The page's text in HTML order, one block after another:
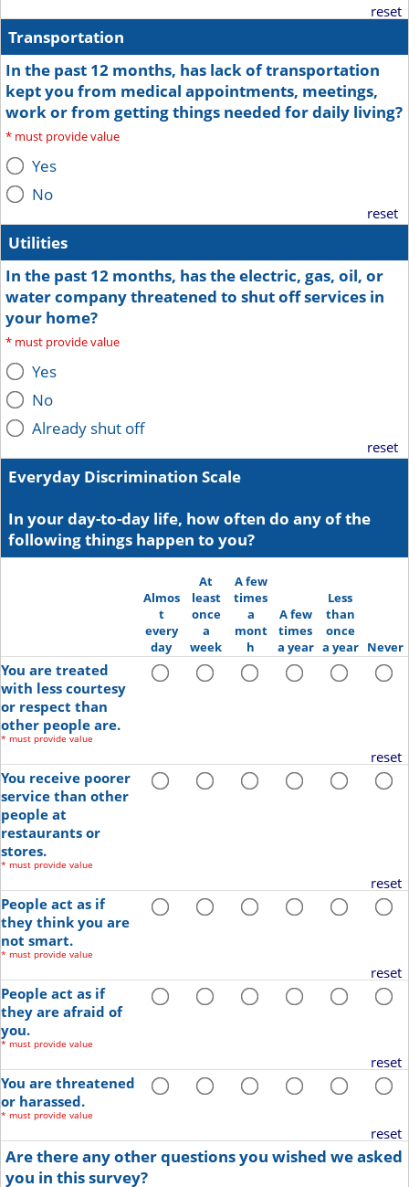
reset
Transportation
In the past 12 months, has lack of transportation
kept you from medical appointments, meetings,
work or from getting things needed for daily living?
* must provide value
Yes
No
reset
Utilities
In the past 12 months, has the electric, gas, oil, or
water company threatened to shut off services in
your home?
* must provide value
Yes
No
Already shut off
reset
Everyday Discrimination Scale
In your day-to-day life, how often do any of the
following things happen to you?
Almos
t
every
day
At
least
once
a
week
A few
times
a
mont
h
A few
times
a year
Less
than
once
a year Never
You are treated
with less courtesy
or respect than
other people are.
* must provide value
reset
You receive poorer
service than other
people at
restaurants or
stores.
* must provide value
reset
People act as if
they think you are
not smart.
* must provide value
reset
People act as if
they are afraid of
you.
* must provide value
reset
You are threatened
or harassed.
* must provide value
reset
Are there any other questions you wished we asked
you in this survey?